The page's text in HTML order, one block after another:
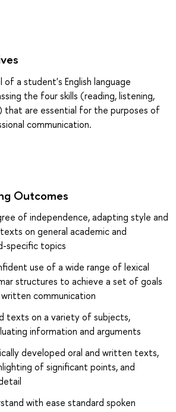
a student's English language
the four skills (reading, listening,
that are essential for the purposes of
communication.
Outcomes
of independence, adapting style and
on general academic and
specific topics
use of a wide range of lexical
structures to achieve a set of goals
communication
texts on a variety of subjects,
information and arguments
developed oral and written texts,
of significant points, and
with ease standard spoken